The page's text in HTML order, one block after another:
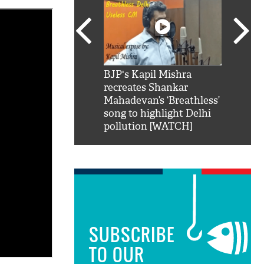
BJP's Kapil Mishra
recreates Shankar
Mahadevan’s ‘Breathless’
song to highlight Delhi
pollution [WATCH]
SUBSCRIBE
TO OUR